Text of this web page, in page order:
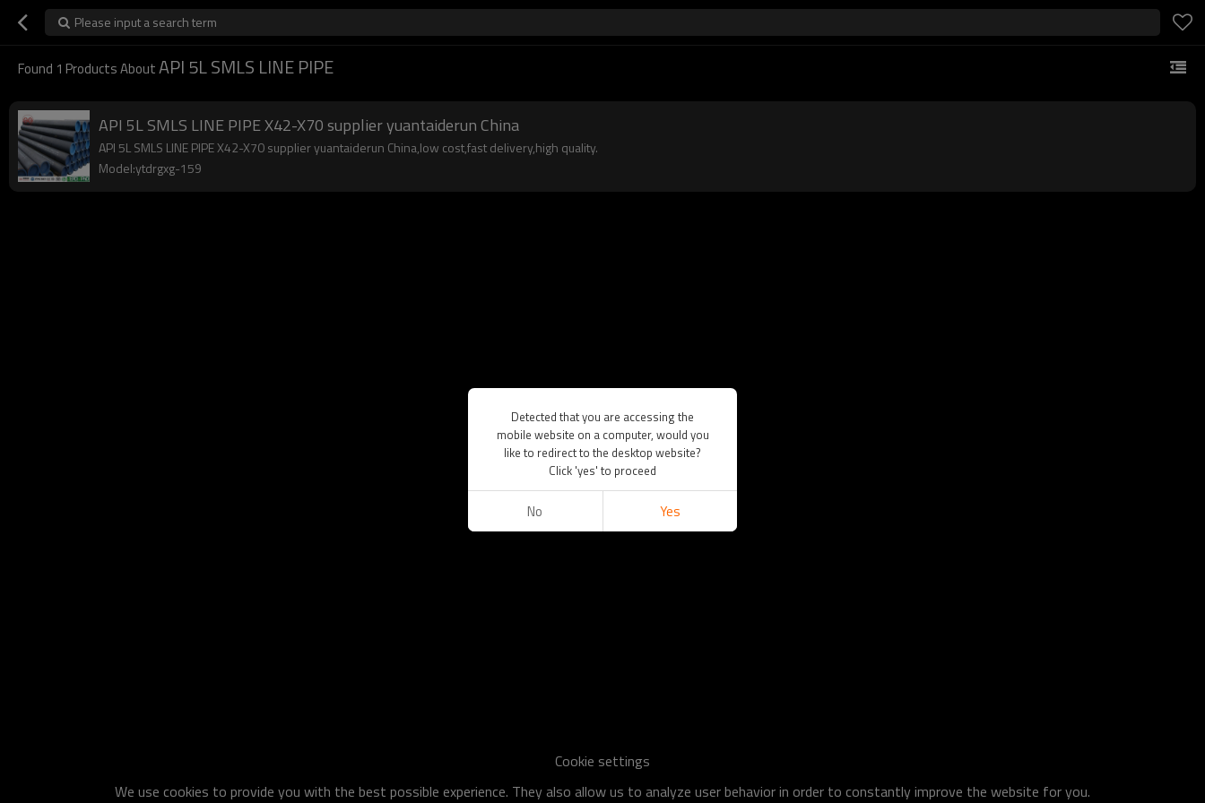
Please input a search term
Found 1 Products AboutAPI 5L SMLS LINE PIPE
API 5L SMLS LINE PIPE X42-X70 supplier yuantaiderun China
API 5L SMLS LINE PIPE X42-X70 supplier yuantaiderun China,low cost,fast delivery,high quality.
Model:ytdrgxg-159
Cookie settings
We use cookies to provide you with the best possible experience. They also allow us to analyze user behavior in order to constantly improve the website for you.
Detected that you are accessing the
mobile website on a computer, would you
like to redirect to the desktop website?
Click 'yes' to proceed
No Yes